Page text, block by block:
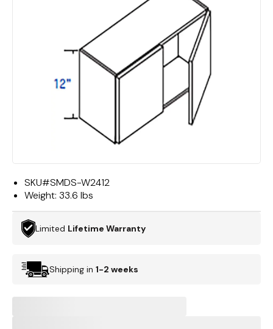
SKU#SMDS-W2412
Weight: 33.6 lbs
Limited Lifetime Warranty
Shipping in 1-2 weeks